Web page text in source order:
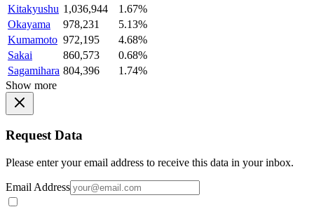
Kitakyushu 1,036,944
1.67%
Okayama
978,231
5.13%
Kumamoto 972,195
4.68%
Sakai
860,573
0.68%
Sagamihara 804,396
1.74%
Show more
Request Data
Please enter your email address to receive this data in your inbox.
Email Address